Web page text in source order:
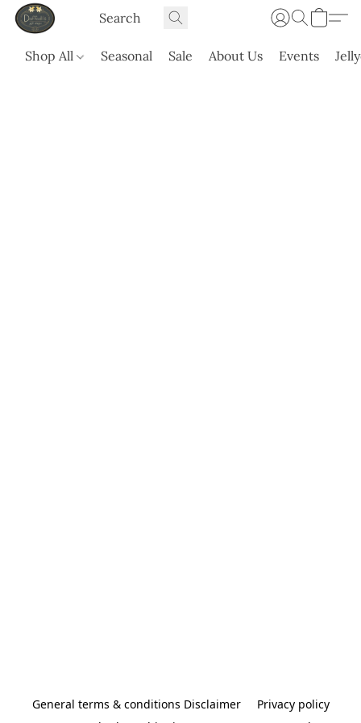
Shop All Seasonal Sale About Us Events
General terms & conditions Disclaimer
Privacy policy